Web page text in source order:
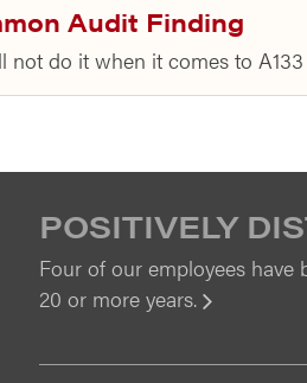
Audit Finding
do it when it comes to A133
POSITIVELY
Four of our employees have
20 or more years.